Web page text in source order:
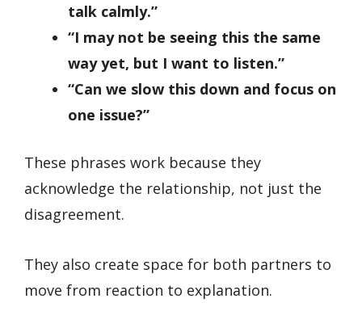
talk calmly.”
“I may not be seeing this the same
way yet, but I want to listen.”
“Can we slow this down and focus on
one issue?”
These phrases work because they
acknowledge the relationship, not just the
disagreement.
They also create space for both partners to
move from reaction to explanation.